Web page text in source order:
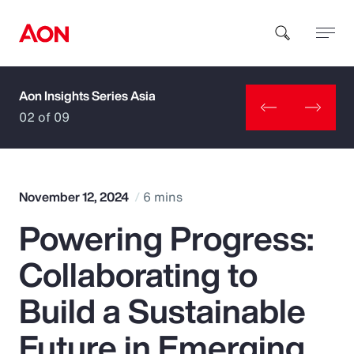
How can we help you?
Popular Searches
Insurance
Benefits
Aon Insights Series Asia
02 of 09
November 12, 2024 6 mins
Powering Progress:
Collaborating to
Build a Sustainable